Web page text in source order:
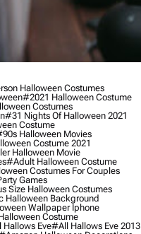
Halloween Costumes
#2021 Halloween Costume
Costumes
#31 Nights Of Halloween 2021
Costume
Halloween Movies
Costume 2021
Halloween Movie
#adult Halloween Costume
Costumes For Couples
Games
Size Halloween Costumes
Halloween Background
Wallpaper Iphone
Costume
Eve#all Hallows Eve 2013